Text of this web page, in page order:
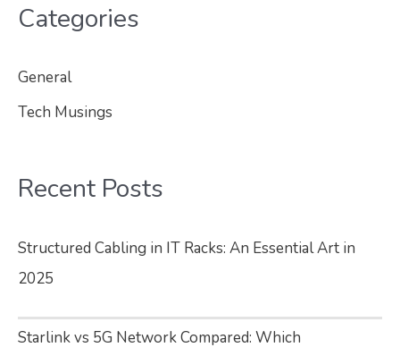
Categories
General
Tech Musings
Recent Posts
Structured Cabling in IT Racks: An Essential Art in
2025
Starlink vs 5G Network Compared: Which